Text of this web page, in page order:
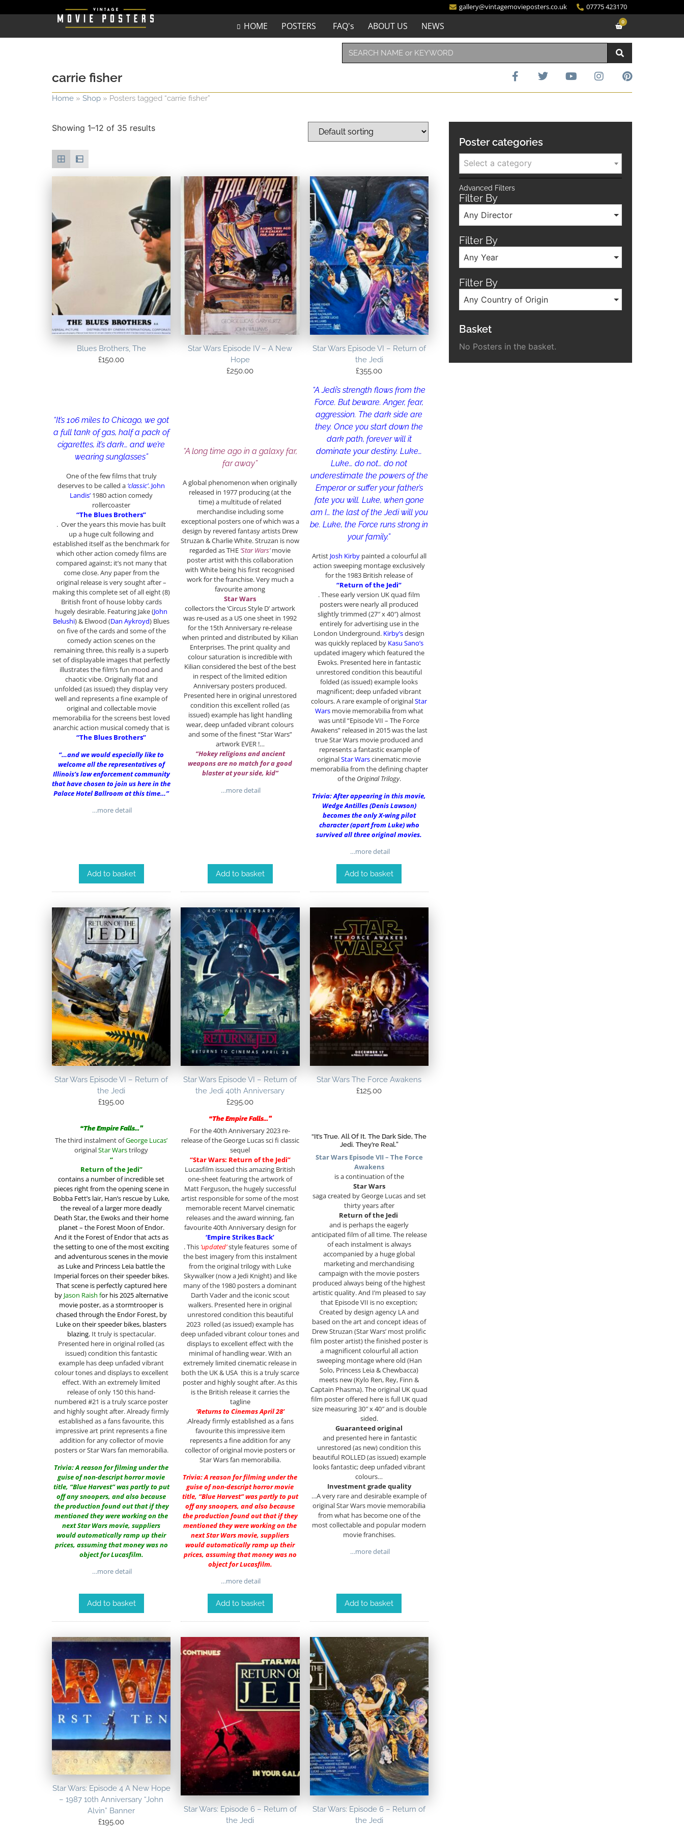
gallery@vintagemovieposters.co.uk 07775 423170
HOME POSTERS FAQ's ABOUT US NEWS 0
carrie fisher
Home » Shop » Posters tagged “carrie fisher”
Showing 1–12 of 35 results
Blues Brothers, The
£150.00
“It’s 106 miles to Chicago, we got
a full tank of gas, half a pack of
cigarettes, it’s dark… and we’re
wearing sunglasses”
One of the few films that truly
deserves to be called a ‘classic’. John
Landis’ 1980 action comedy
rollercoaster
“The Blues Brothers”
. Over the years this movie has built
up a huge cult following and
established itself as the benchmark for
which other action comedy films are
compared against; it’s not many that
come close. Any paper from the
original release is very sought after –
making this complete set of all eight (8)
British front of house lobby cards
hugely desirable. Featuring Jake (John
Belushi) & Elwood (Dan Aykroyd) Blues
on five of the cards and some of the
comedy action scenes on the
remaining three, this really is a superb
set of displayable images that perfectly
illustrates the film’s fun mood and
chaotic vibe. Originally flat and
unfolded (as issued) they display very
well and represents a fine example of
original and collectable movie
memorabilia for the screens best loved
anarchic action musical comedy that is
“The Blues Brothers”
“…and we would especially like to
welcome all the representatives of
Illinois’s law enforcement community
that have chosen to join us here in the
Palace Hotel Ballroom at this time…”
…more detail
Add to basket
Star Wars Episode IV – A New
Hope
£250.00
“A long time ago in a galaxy far,
far away”
A global phenomenon when originally
released in 1977 producing (at the
time) a multitude of related
merchandise including some
exceptional posters one of which was a
design by revered fantasy artists Drew
Struzan & Charlie White. Struzan is now
regarded as THE ‘Star Wars’movie
poster artist with this collaboration
with White being his first recognised
work for the franchise. Very much a
favourite among
Star Wars
collectors the ‘Circus Style D’ artwork
was re-used as a US one sheet in 1992
for the 15th Anniversary re-release
when printed and distributed by Kilian
Enterprises. The print quality and
colour saturation is incredible with
Kilian considered the best of the best
in respect of the limited edition
Anniversary posters produced.
Presented here in original unrestored
condition this excellent rolled (as
issued) example has light handling
wear, deep unfaded vibrant colours
and some of the finest “Star Wars”
artwork EVER !…
“Hokey religions and ancient
weapons are no match for a good
blaster at your side, kid”
…more detail
Add to basket
Star Wars Episode VI – Return of
the Jedi
£355.00
“A Jedi’s strength flows from the
Force. But beware. Anger, fear,
aggression. The dark side are
they. Once you start down the
dark path, forever will it
dominate your destiny. Luke…
Luke… do not… do not
underestimate the powers of the
Emperor or suffer your father’s
fate you will. Luke, when gone
am I… the last of the Jedi will you
be. Luke, the Force runs strong in
your family.”
Artist Josh Kirbypainted a colourful all
action sweeping montage exclusively
for the 1983 British release of
“Return of the Jedi”
. These early version UK quad film
posters were nearly all produced
slightly trimmed (27″ x 40″) almost
entirely for advertising use in the
London Underground. Kirby’sdesign
was quickly replaced by Kasu Sano’s
updated imagery which featured the
Ewoks. Presented here in fantastic
unrestored condition this beautiful
folded (as issued) example looks
magnificent; deep unfaded vibrant
colours. A rare example of originalStar
Warsmovie memorabilia from what
was until “Episode VII – The Force
Awakens” released in 2015 was the last
true Star Wars movie produced and
represents a fantastic example of
originalStar Warscinematic movie
memorabilia from the defining chapter
of the Original Trilogy.
Trivia: After appearing in this movie,
Wedge Antilles (Denis Lawson)
becomes the only X-wing pilot
character (apart from Luke) who
survived all three original movies.
…more detail
Add to basket
Star Wars Episode VI – Return of
the Jedi
£195.00
“The Empire Falls…”
The third instalment ofGeorge Lucas’
originalStar Warstrilogy
“
Return of the Jedi”
contains a number of incredible set
pieces right from the opening scene in
Bobba Fett’s lair, Han’s rescue by Luke,
the reveal of a larger more deadly
Death Star, the Ewoks and their home
planet – the Forest Moon of Endor.
And it the Forest of Endor that acts as
the setting to one of the most exciting
and adventurous scenes in the movie
as Luke and Princess Leia battle the
Imperial forces on their speeder bikes.
That scene is perfectly captured here
by Jason Raish for his 2025 alternative
movie poster,as a stormtrooper is
chased through the Endor Forest, by
Luke on their speeder bikes, blasters
blazing. It truly is spectacular.
Presented here in original rolled (as
issued) condition this fantastic
example has deep unfaded vibrant
colour tones and displays to excellent
effect. With an extremely limited
release of only 150 this hand-
numbered #21 is a truly scarce poster
and highly sought after. Already firmly
established as a fans favourite, this
impressive art print represents a fine
addition for any collector of movie
posters or Star Wars fan memorabilia.
Trivia: A reason for filming under the
guise of non-descript horror movie
title, “Blue Harvest” was partly to put
off any snoopers, and also because
the production found out that if they
mentioned they were working on the
next Star Wars movie, suppliers
would automatically ramp up their
prices, assuming that money was no
object for Lucasfilm.
…more detail
Add to basket
Star Wars Episode VI – Return of
the Jedi 40th Anniversary
£295.00
“The Empire Falls…”
For the 40th Anniversary 2023 re-
release of the George Lucas sci fi classic
sequel
“Star Wars: Return of the Jedi”
Lucasfilm issued this amazing British
one-sheet featuring the artwork of
Matt Ferguson, the hugely successful
artist responsible for some of the most
memorable recent Marvel cinematic
releases and the award winning, fan
favourite 40th Anniversary design for
‘Empire Strikes Back’
. This ‘updated’style features some of
the best imagery from this instalment
from the original trilogy with Luke
Skywalker (now a Jedi Knight) and like
many of the 1980 posters a dominant
Darth Vader and the iconic scout
walkers. Presented here in original
unrestored condition this beautiful
2023 rolled (as issued) example has
deep unfaded vibrant colour tones and
displays to excellent effect with the
minimal of handling wear. With an
extremely limited cinematic release in
both the UK & USA this is a truly scarce
poster and highly sought after. As this
is the British release it carries the
tagline
‘Returns to Cinemas April 28’
.Already firmly established as a fans
favourite this impressive item
represents a fine addition for any
collector of original movie posters or
Star Wars fan memorabilia.
Trivia: A reason for filming under the
guise of non-descript horror movie
title, “Blue Harvest” was partly to put
off any snoopers, and also because
the production found out that if they
mentioned they were working on the
next Star Wars movie, suppliers
would automatically ramp up their
prices, assuming that money was no
object for Lucasfilm.
…more detail
Add to basket
Star Wars The Force Awakens
£125.00
“It’s True. All Of It. The Dark Side, The
Jedi. They’re Real.”
Star Wars Episode VII – The Force
Awakens
is a continuation of the
Star Wars
saga created by George Lucas and set
thirty years after
Return of the Jedi
and is perhaps the eagerly
anticipated film of all time. The release
of each instalment is always
accompanied by a huge global
marketing and merchandising
campaign with the movie posters
produced always being of the highest
artistic quality. And I’m pleased to say
that Episode VII is no exception;
Created by design agency LA and
based on the art and concept ideas of
Drew Struzan (Star Wars’ most prolific
film poster artist) the finished poster is
a magnificent colourful all action
sweeping montage where old (Han
Solo, Princess Leia & Chewbacca)
meets new (Kylo Ren, Rey, Finn &
Captain Phasma). The original UK quad
film poster offered here is full UK quad
size measuring 30″ x 40″ and is double
sided.
Guaranteed original
and presented here in fantastic
unrestored (as new) condition this
beautiful ROLLED (as issued) example
looks fantastic; deep unfaded vibrant
colours…
Investment grade quality
…A very rare and desirable example of
original Star Wars movie memorabilia
from what has become one of the
most collectable and popular modern
movie franchises.
…more detail
Add to basket
Star Wars: Episode 4 A New Hope
– 1987 10th Anniversary “John
Alvin” Banner
£195.00
Star Wars: Episode 6 – Return of
the Jedi
Star Wars: Episode 6 – Return of
the Jedi
Poster categories
Select a category
Advanced Filters
Filter By
Any Director
Filter By
Any Year
Filter By
Any Country of Origin
Basket
No Posters in the basket.